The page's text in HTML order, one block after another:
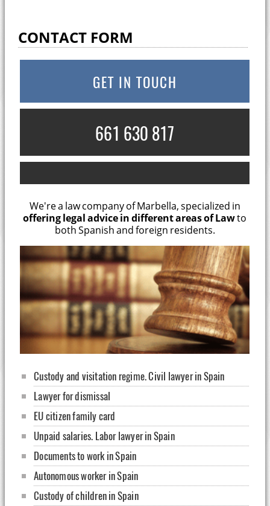
CONTACT FORM
GET IN TOUCH
661 630 817
We're a law company of Marbella, specialized in
offering legal advice in different areas of Lawto
both Spanish and foreign residents.
Custody and visitation regime. Civil lawyer in Spain
Lawyer for dismissal
EU citizen family card
Unpaid salaries. Labor lawyer in Spain
Documents to work in Spain
Autonomous worker in Spain
Custody of children in Spain